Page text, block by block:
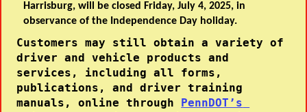
Harrisburg, will be closed Friday, July 4, 2025, in
observance of the Independence Day holiday.
Customers may still obtain a variety of
driver and vehicle products and
services, including all forms,
publications, and driver training
manuals, online through
PennDOT’s